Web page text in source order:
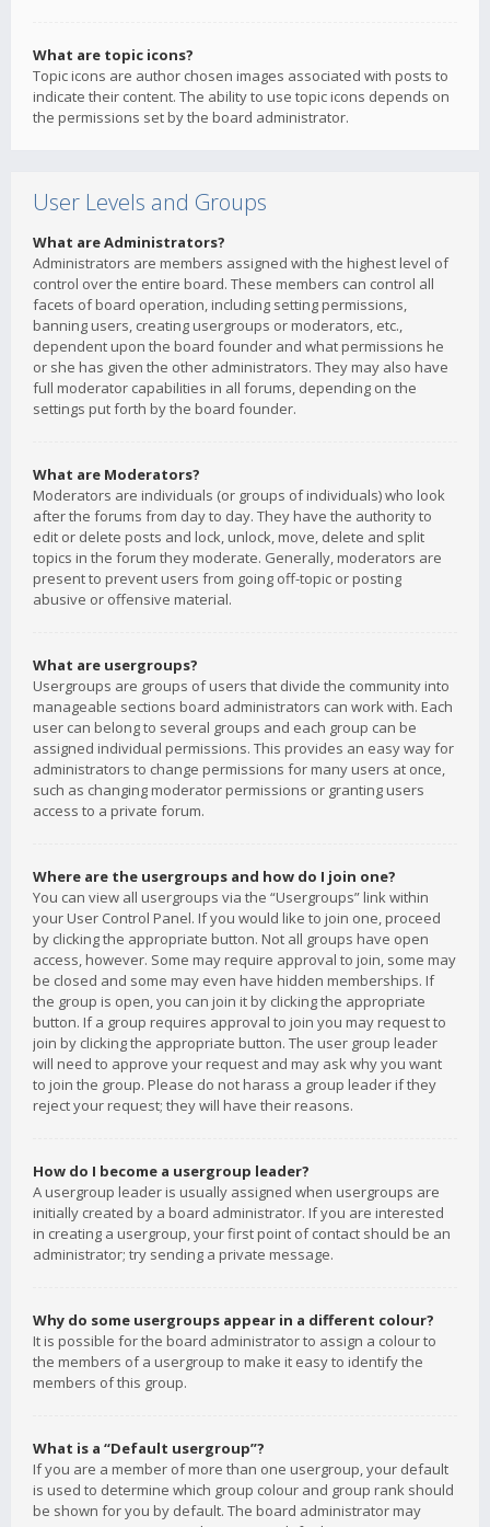
What are topic icons?
Topic icons are author chosen images associated with posts to
indicate their content. The ability to use topic icons depends on
the permissions set by the board administrator.
User Levels and Groups
What are Administrators?
Administrators are members assigned with the highest level of
control over the entire board. These members can control all
facets of board operation, including setting permissions,
banning users, creating usergroups or moderators, etc.,
dependent upon the board founder and what permissions he
or she has given the other administrators. They may also have
full moderator capabilities in all forums, depending on the
settings put forth by the board founder.
What are Moderators?
Moderators are individuals (or groups of individuals) who look
after the forums from day to day. They have the authority to
edit or delete posts and lock, unlock, move, delete and split
topics in the forum they moderate. Generally, moderators are
present to prevent users from going off-topic or posting
abusive or offensive material.
What are usergroups?
Usergroups are groups of users that divide the community into
manageable sections board administrators can work with. Each
user can belong to several groups and each group can be
assigned individual permissions. This provides an easy way for
administrators to change permissions for many users at once,
such as changing moderator permissions or granting users
access to a private forum.
Where are the usergroups and how do I join one?
You can view all usergroups via the “Usergroups” link within
your User Control Panel. If you would like to join one, proceed
by clicking the appropriate button. Not all groups have open
access, however. Some may require approval to join, some may
be closed and some may even have hidden memberships. If
the group is open, you can join it by clicking the appropriate
button. If a group requires approval to join you may request to
join by clicking the appropriate button. The user group leader
will need to approve your request and may ask why you want
to join the group. Please do not harass a group leader if they
reject your request; they will have their reasons.
How do I become a usergroup leader?
A usergroup leader is usually assigned when usergroups are
initially created by a board administrator. If you are interested
in creating a usergroup, your first point of contact should be an
administrator; try sending a private message.
Why do some usergroups appear in a different colour?
It is possible for the board administrator to assign a colour to
the members of a usergroup to make it easy to identify the
members of this group.
What is a “Default usergroup”?
If you are a member of more than one usergroup, your default
is used to determine which group colour and group rank should
be shown for you by default. The board administrator may